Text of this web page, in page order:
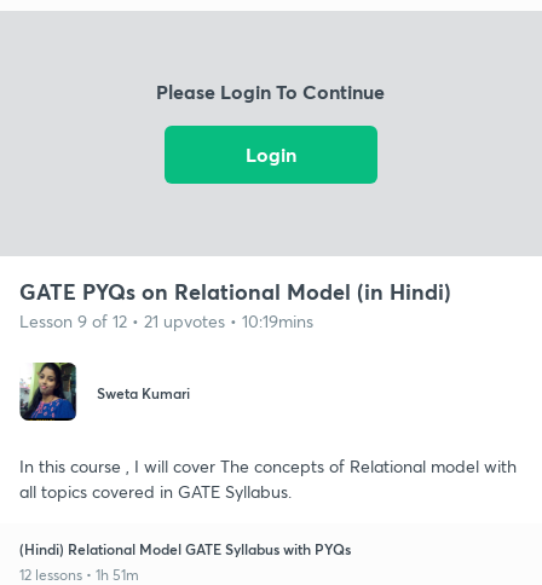
Please Login To Continue
Login
GATE PYQs on Relational Model (in Hindi)
Lesson 9 of 12 • 21 upvotes • 10:19mins
Sweta Kumari
In this course , I will cover The concepts of Relational model with
all topics covered in GATE Syllabus.
(Hindi) Relational Model GATE Syllabus with PYQs
12 lessons • 1h 51m